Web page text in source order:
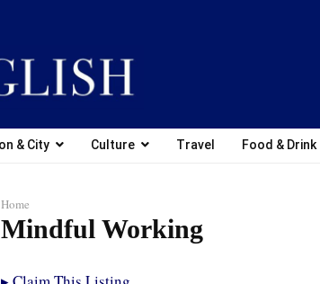
& City Culture Travel Food & Drink
Home
Mindful Working